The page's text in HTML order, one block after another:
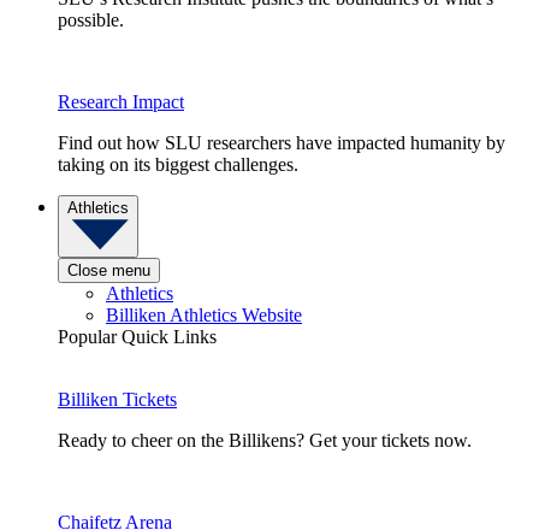
possible.
Research Impact
Find out how SLU researchers have impacted humanity by
taking on its biggest challenges.
Athletics
Close menu
Athletics
Billiken Athletics Website
Popular Quick Links
Billiken Tickets
Ready to cheer on the Billikens? Get your tickets now.
Chaifetz Arena